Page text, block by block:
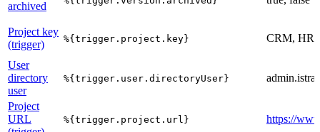
archived
Project key
(trigger)
%{trigger.project.key} CRM, HR,
User
directory
user
%{trigger.user.directoryUser}
Project
URL
%{trigger.project.url} https://